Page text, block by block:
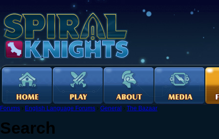
Forums › English Language Forums › General › The Bazaar
Search